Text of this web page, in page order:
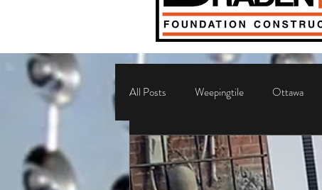
All Posts Weepingtile Ottawa
Sump Pump Ottawa foundation